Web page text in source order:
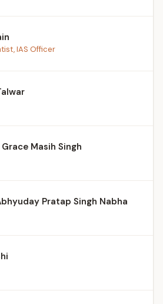
IAS Officer
Masih Singh
Pratap Singh Nabha